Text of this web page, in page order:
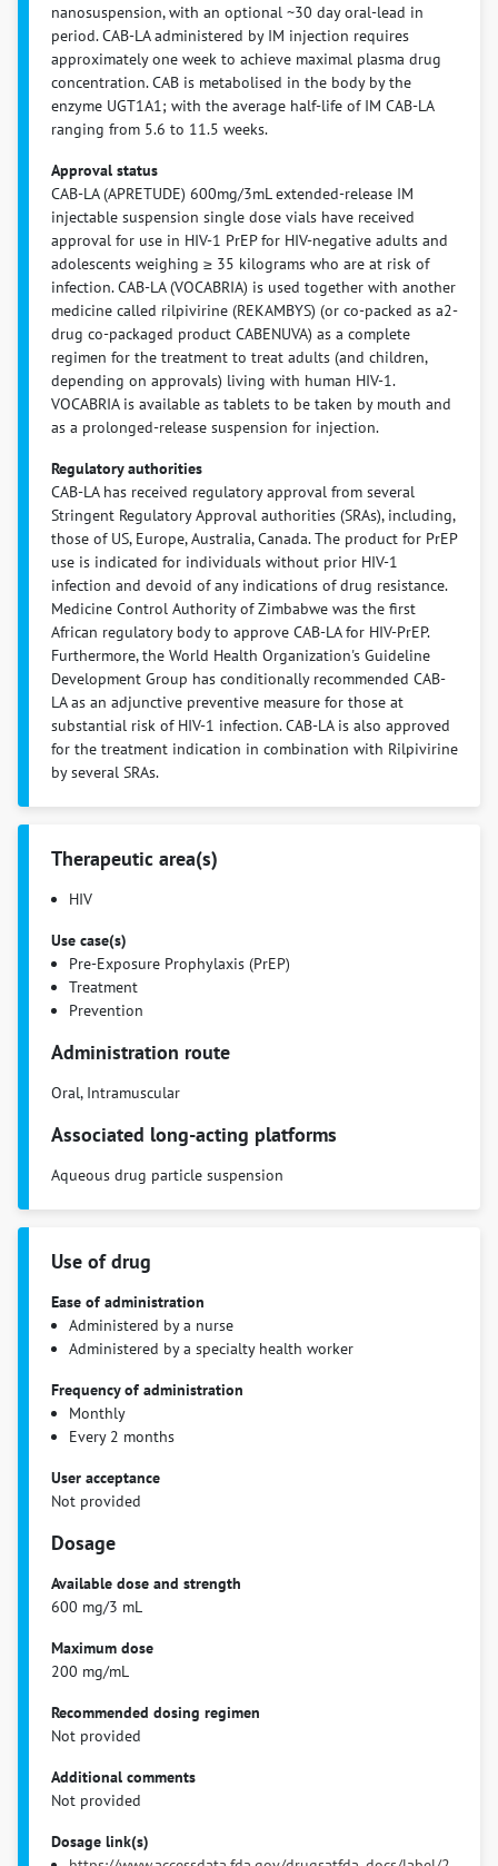
nanosuspension, with an optional ~30 day oral-lead in
period. CAB-LA administered by IM injection requires
approximately one week to achieve maximal plasma drug
concentration. CAB is metabolised in the body by the
enzyme UGT1A1; with the average half-life of IM CAB-LA
ranging from 5.6 to 11.5 weeks.
Approval status
CAB-LA (APRETUDE) 600mg/3mL extended-release IM
injectable suspension single dose vials have received
approval for use in HIV-1 PrEP for HIV-negative adults and
adolescents weighing ≥ 35 kilograms who are at risk of
infection. CAB-LA (VOCABRIA) is used together with another
medicine called rilpivirine (REKAMBYS) (or co-packed as a2-
drug co-packaged product CABENUVA) as a complete
regimen for the treatment to treat adults (and children,
depending on approvals) living with human HIV-1.
VOCABRIA is available as tablets to be taken by mouth and
as a prolonged-release suspension for injection.
Regulatory authorities
CAB-LA has received regulatory approval from several
Stringent Regulatory Approval authorities (SRAs), including,
those of US, Europe, Australia, Canada. The product for PrEP
use is indicated for individuals without prior HIV-1
infection and devoid of any indications of drug resistance.
Medicine Control Authority of Zimbabwe was the first
African regulatory body to approve CAB-LA for HIV-PrEP.
Furthermore, the World Health Organization's Guideline
Development Group has conditionally recommended CAB-
LA as an adjunctive preventive measure for those at
substantial risk of HIV-1 infection. CAB-LA is also approved
for the treatment indication in combination with Rilpivirine
by several SRAs.
Therapeutic area(s)
HIV
Use case(s)
Pre-Exposure Prophylaxis (PrEP)
Treatment
Prevention
Administration route
Oral, Intramuscular
Associated long-acting platforms
Aqueous drug particle suspension
Use of drug
Ease of administration
Administered by a nurse
Administered by a specialty health worker
Frequency of administration
Monthly
Every 2 months
User acceptance
Not provided
Dosage
Available dose and strength
600 mg/3 mL
Maximum dose
200 mg/mL
Recommended dosing regimen
Not provided
Additional comments
Not provided
Dosage link(s)